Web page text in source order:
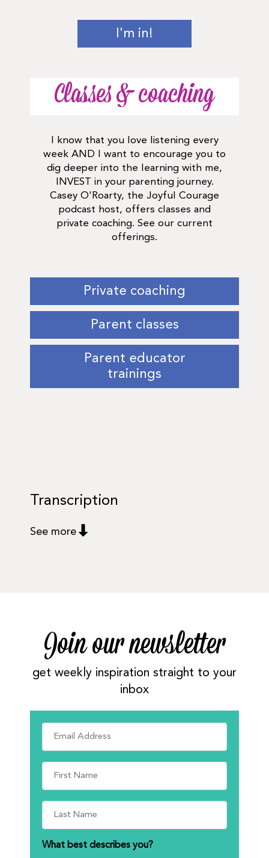
I'm in!
Classes & coaching
I know that you love listening every
week AND I want to encourage you to
dig deeper into the learning with me,
INVEST in your parenting journey.
Casey O'Roarty, the Joyful Courage
podcast host, offers classes and
private coaching. See our current
offerings.
Private coaching
Parent classes
Parent educator
trainings
Transcription
See more
Join our newsletter
get weekly inspiration straight to your
inbox
What best describes you?